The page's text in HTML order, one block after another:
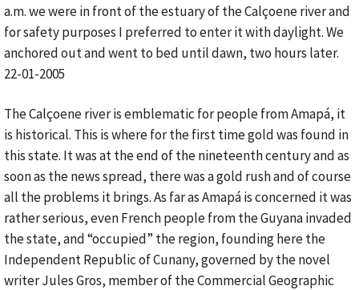
a.m. we were in front of the estuary of the Calçoene river and
for safety purposes I preferred to enter it with daylight. We
anchored out and went to bed until dawn, two hours later.
22-01-2005
The Calçoene river is emblematic for people from Amapá, it
is historical. This is where for the first time gold was found in
this state. It was at the end of the nineteenth century and as
soon as the news spread, there was a gold rush and of course
all the problems it brings. As far as Amapá is concerned it was
rather serious, even French people from the Guyana invaded
the state, and “occupied” the region, founding here the
Independent Republic of Cunany, governed by the novel
writer Jules Gros, member of the Commercial Geographic